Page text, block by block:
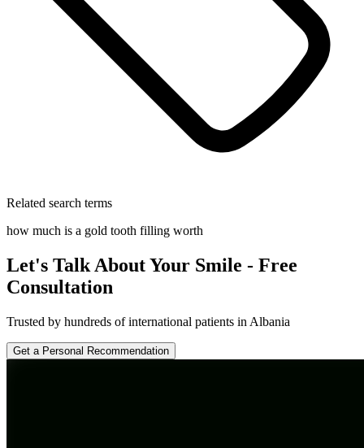
Related search terms
how much is a gold tooth filling worth
Let's Talk About Your Smile - Free
Consultation
Trusted by hundreds of international patients in Albania
Get a Personal Recommendation